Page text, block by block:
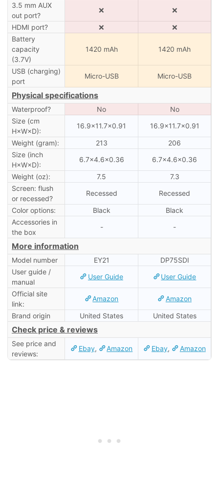
3.5 mm AUX
out port?
❌ ❌
HDMI port? ❌
❌
Battery
capacity
(3.7V)
1420 mAh 1420 mAh
USB (charging)
port
Micro-USB Micro-USB
Physical specifications
Waterproof? No
No
Size (cm
H×W×D):
16.9×11.7×0.91 16.9×11.7×0.91
Weight (gram): 213
206
Size (inch
H×W×D):
6.7×4.6×0.36 6.7×4.6×0.36
Weight (oz): 7.5
7.3
Screen: flush
or recessed?
Recessed Recessed
Color options: Black
Black
Accessories in
the box
- -
More information
Model number EY21
DP75SDI
User guide /
manual
User Guide User Guide
Official site
link:
Amazon Amazon
Brand origin United States United States
Check price & reviews
See price and
reviews:
Ebay, Amazon Ebay, Amazon